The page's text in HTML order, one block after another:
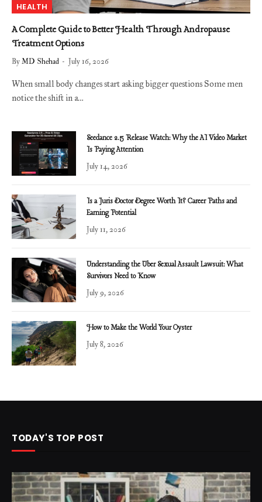
HEALTH
A Complete Guide to Better Health Through Andropause
Treatment Options
ByMD Shehad July 16, 2026
When small body changes start asking bigger questions Some men
notice the shift in a…
Seedance 2.5 Release Watch: Why the AI Video Market
Is Paying Attention
July 14, 2026
Is a Juris Doctor Degree Worth It? Career Paths and
Earning Potential
July 11, 2026
Understanding the Uber Sexual Assault Lawsuit: What
Survivors Need to Know
July 9, 2026
How to Make the World Your Oyster
July 8, 2026
TODAY'S TOP POST